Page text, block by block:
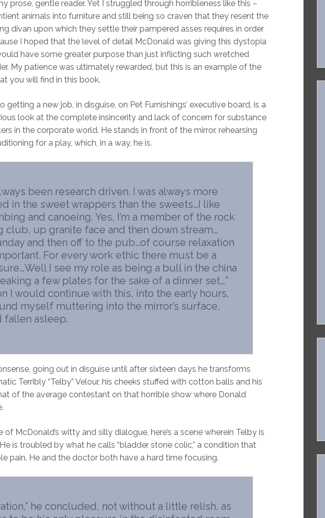
prose, gentle reader. Yet I struggled through horribleness like this –
animals into furniture and still being so craven that they resent the
divan upon which they settle their pampered asses requires in order
I hoped that the level of detail McDonald was giving this dystopia
have some greater purpose than just inflicting such wretched
My patience was ultimately rewarded, but this is an example of the
you will find in this book.
getting a new job, in disguise, on Pet Furnishings’ executive board, is a
look at the complete insincerity and lack of concern for substance
in the corporate world. He stands in front of the mirror, rehearsing
for a play, which, in a way, he is.
been research driven. I was always more
in the sweet wrappers than the sweets…I like
and canoeing. Yes, I’m a member of the rock
club, up granite face and then down stream…
and then off to the pub…of course relaxation
For every work ethic there must be a
I see my role as being a bull in the china
a few plates for the sake of a dinner set…”
I would continue with this, into the early hours,
myself muttering into the mirror’s surface,
fallen asleep.
going out in disguise until after sixteen days he transforms
Terribly “Telby” Velour, his cheeks stuffed with cotton balls and his
of the average contestant on that horrible show where Donald
of McDonald’s witty and silly dialogue, here’s a scene wherein Telby is
is troubled by what he calls “bladder stone colic,” a condition that
pain. He and the doctor both have a hard time focusing.
he concluded, not without a little relish, as